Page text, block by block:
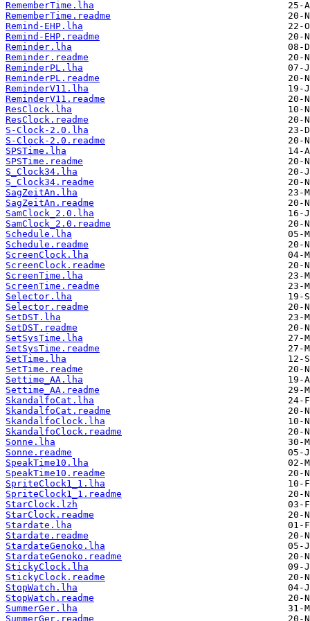
RememberTime.lha
RememberTime.readme
Remind-EHP.lha
Remind-EHP.readme
Reminder.lha
Reminder.readme
ReminderPL.lha
ReminderPL.readme
ReminderV11.lha
ReminderV11.readme
ResClock.lha
ResClock.readme
S-Clock-2.0.lha
S-Clock-2.0.readme
SPSTime.lha
SPSTime.readme
S_Clock34.lha
S_Clock34.readme
SagZeitAn.lha
SagZeitAn.readme
SamClock_2.0.lha
SamClock_2.0.readme
Schedule.lha
Schedule.readme
ScreenClock.lha
ScreenClock.readme
ScreenTime.lha
ScreenTime.readme
Selector.lha
Selector.readme
SetDST.lha
SetDST.readme
SetSysTime.lha
SetSysTime.readme
SetTime.lha
SetTime.readme
Settime_AA.lha
Settime_AA.readme
SkandalfoCat.lha
SkandalfoCat.readme
SkandalfoClock.lha
SkandalfoClock.readme
Sonne.lha
Sonne.readme
SpeakTime10.lha
SpeakTime10.readme
SpriteClock1_1.lha
SpriteClock1_1.readme
StarClock.lzh
StarClock.readme
Stardate.lha
Stardate.readme
StardateGenoko.lha
StardateGenoko.readme
StickyClock.lha
StickyClock.readme
StopWatch.lha
StopWatch.readme
SummerGer.lha
SummerGer.readme